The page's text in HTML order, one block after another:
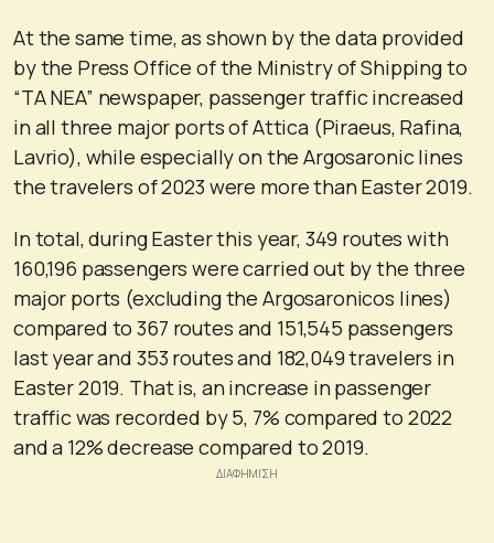
At the same time, as shown by the data provided
by the Press Office of the Ministry of Shipping to
“TA NEA” newspaper, passenger traffic increased
in all three major ports of Attica (Piraeus, Rafina,
Lavrio), while especially on the Argosaronic lines
the travelers of 2023 were more than Easter 2019.
In total, during Easter this year, 349 routes with
160,196 passengers were carried out by the three
major ports (excluding the Argosaronicos lines)
compared to 367 routes and 151,545 passengers
last year and 353 routes and 182,049 travelers in
Easter 2019. That is, an increase in passenger
traffic was recorded by 5, 7% compared to 2022
and a 12% decrease compared to 2019.